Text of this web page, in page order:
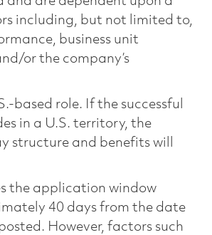
including, but not limited to,
business unit
or the company’s
based role. If the successful
in a U.S. territory, the
structure and benefits will
the application window
40 days from the date
However, factors such